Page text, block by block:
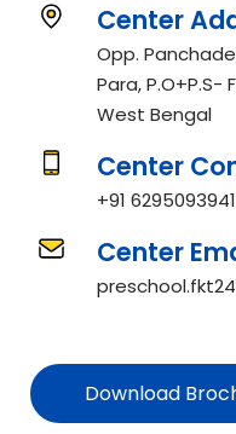
Center
Opp.
Para, P.O+P.S-
West Bengal
Center
+91 6295093941
Center
Download